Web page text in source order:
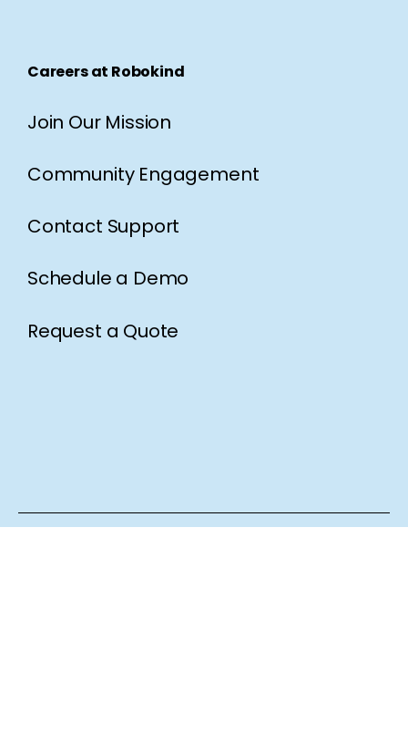
Careers at Robokind
Join Our Mission
Community Engagement
Contact Support
Schedule a Demo
Request a Quote